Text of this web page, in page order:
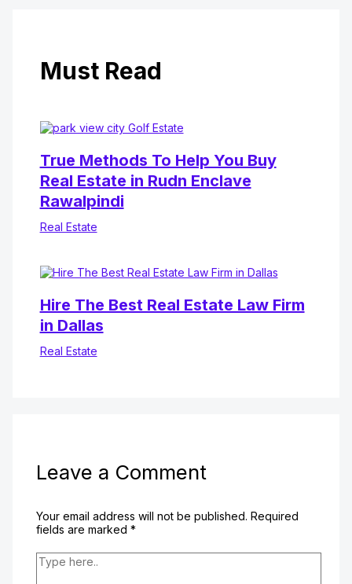
Must Read
True Methods To Help You Buy
Real Estate in Rudn Enclave
Rawalpindi
Real Estate
Hire The Best Real Estate Law Firm
in Dallas
Real Estate
Leave a Comment
Your email address will not be published. Required
fields are marked *
Type
here..